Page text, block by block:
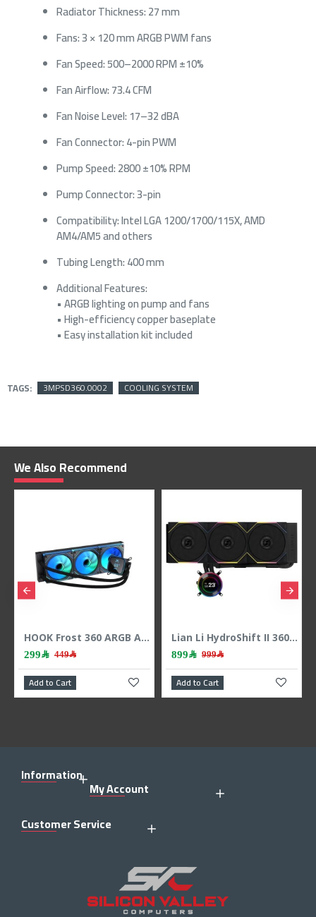
Radiator Thickness: 27 mm
Fans: 3 × 120 mm ARGB PWM fans
Fan Speed: 500–2000 RPM ±10%
Fan Airflow: 73.4 CFM
Fan Noise Level: 17–32 dBA
Fan Connector: 4-pin PWM
Pump Speed: 2800 ±10% RPM
Pump Connector: 3-pin
Compatibility: Intel LGA 1200/1700/115X, AMD
AM4/AM5 and others
Tubing Length: 400 mm
Additional Features:
• ARGB lighting on pump and fans
• High-efficiency copper baseplate
• Easy installation kit included
TAGS: 3MPSD360.0002 COOLING SYSTEM
We Also Recommend
HOOK Frost 360 ARGB AIO liquid CPU cooler, 360mm radiator, 2.1 inch LCD display, 3x 120mm ARGB Fans, support Intel & AMD - BLACK
299﷼ 449﷼
Add to Cart
Lian Li HydroShift II 360 LCD - 3x 120mm TL Fans - Hidden Tubes - Black
899﷼ 999﷼
Add to Cart
Information
My Account
Customer Service